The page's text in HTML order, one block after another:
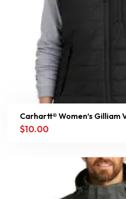
Carhartt® Women’s Gilliam
$10.00